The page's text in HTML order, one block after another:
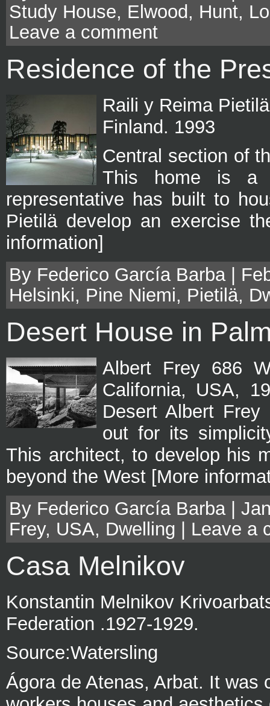
Study House, Elwood, Hunt,
Leave a comment
Residence of the
Raili y Reima
Finland. 1993
Central section of
This home is a
representative has built to
Pietilä develop an exercise
information]
By Federico García Barba |
Helsinki, Pine Niemi, Pietilä,
Desert House in
Albert Frey 686
California, USA,
Desert Albert
out for its
This architect, to develop his
beyond the West [More
By Federico García Barba |
Frey, USA, Dwelling | Leave a
Casa Melnikov
Konstantin Melnikov
Federation .1927-1929.
Source:Watersling
Ágora de Atenas, Arbat. It was